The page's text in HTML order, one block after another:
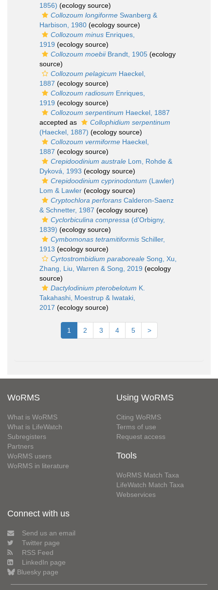
1856) (ecology source)
Collozoum longiforme Swanberg &
Harbison, 1980 (ecology source)
Collozoum minus Enriques,
1919 (ecology source)
Collozoum moebiiBrandt, 1905 (ecology
source)
Collozoum pelagicum Haeckel,
1887 (ecology source)
Collozoum radiosum Enriques,
1919 (ecology source)
Collozoum serpentinum Haeckel, 1887
accepted as
Collophidium serpentinum
(Haeckel, 1887) (ecology source)
Collozoum vermiforme Haeckel,
1887 (ecology source)
Crepidoodinium australe Lom, Rohde &
Dyková, 1993 (ecology source)
Crepidoodinium cyprinodontum (Lawler)
Lom & Lawler (ecology source)
Cryptochlora perforans Calderon-Saenz
& Schnetter, 1987 (ecology source)
Cyclorbiculina compressa (d'Orbigny,
1839) (ecology source)
Cymbomonas tetramitiformis Schiller,
1913 (ecology source)
Cyrtostrombidium paraboreale Song, Xu,
Zhang, Liu, Warren & Song, 2019 (ecology
source)
Dactylodinium pterobelotum K.
Takahashi, Moestrup & Iwataki,
2017 (ecology source)
1 2 3 4 5 >
WoRMS
What is WoRMS
What is LifeWatch
Subregisters
Partners
WoRMS users
WoRMS in literature
Using WoRMS
Citing WoRMS
Terms of use
Request access
Tools
WoRMS Match Taxa
LifeWatch Match Taxa
Webservices
Connect with us
Send us an email
Twitter page
RSS Feed
LinkedIn page
Bluesky page